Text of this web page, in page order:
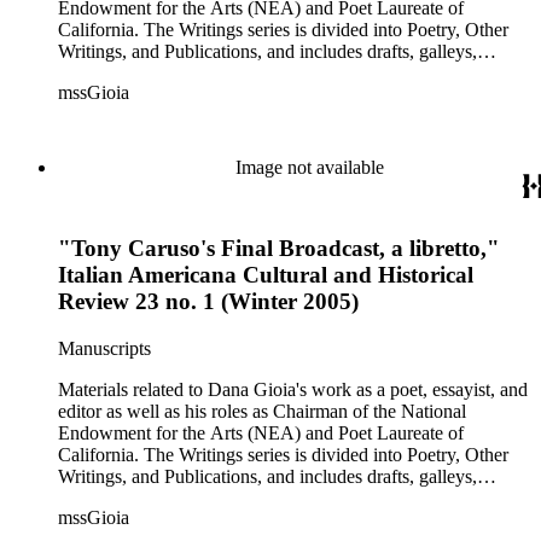
to each correspondent. The Broadsides and posters series
includes poetry broadsides authored by Dana Gioia and
others, and a few posters related to Gioia's poetry.
Endowment for the Arts (NEA) and Poet Laureate of
California. The Writings series is divided into Poetry, Other
Writings, and Publications, and includes drafts, galleys,
other writings, as well as notes, correspondence, reviews, and
documentation of his NEA nomination and confirmation; his
congressional testimony; reports; publicity; and working
and others. There is also correspondence, press coverage, a
scrapbook, and other documentation of Gioia's tenure as
California Poet Laureate; and materials related to his 2007
Stanford University commencement address, including drafts
series is comprised primarily of Gioia's letter and email
and also includes some biographical and other material related
to each correspondent. The Broadsides and posters series
includes poetry broadsides authored by Dana Gioia and
others, and a few posters related to Gioia's poetry.
mssGioia
Image not available
"Tony Caruso's Final Broadcast, a libretto,"
Italian Americana Cultural and Historical
Review 23 no. 1 (Winter 2005)
Manuscripts
Materials related to Dana Gioia's work as a poet, essayist, and
editor as well as his roles as Chairman of the National
Endowment for the Arts (NEA) and Poet Laureate of
California. The Writings series is divided into Poetry, Other
Writings, and Publications, and includes drafts, galleys,
other writings, as well as notes, correspondence, reviews, and
mssGioia